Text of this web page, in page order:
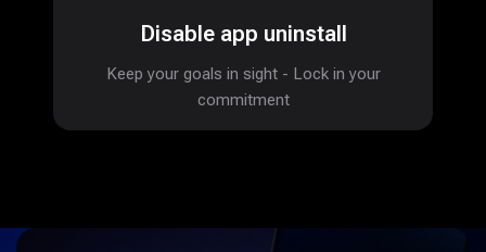
Disable app uninstall
Keep your goals in sight - Lock in your
commitment